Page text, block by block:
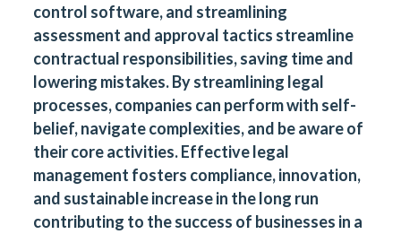
control software, and streamlining
assessment and approval tactics streamline
contractual responsibilities, saving time and
lowering mistakes. By streamlining legal
processes, companies can perform with self-
belief, navigate complexities, and be aware of
their core activities. Effective legal
management fosters compliance, innovation,
and sustainable increase in the long run
contributing to the success of businesses in a